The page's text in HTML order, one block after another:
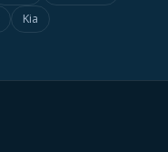
Kia